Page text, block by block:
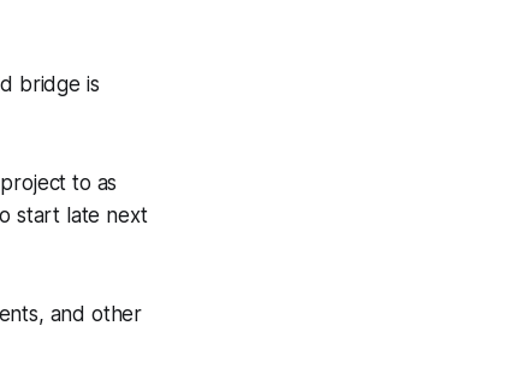
bridge is
to as
start late next
and other